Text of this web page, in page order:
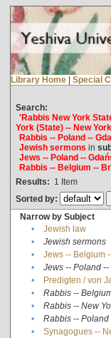
Library Home | Special
Search:
'Rabbis New York
York (State) -- New York
Rabbis -- Poland --
Jewish sermons in
Jews -- Poland --
Rabbis -- Belgium --
Results: 1 Item
Sorted by:
Narrow by Subject
•
Jewish law
•
Jewish sermons
•
Jews -- Belgium
•
Jews -- Poland --
•
Predigten / von
•
Rabbis --
•
Rabbis -- New
•
Rabbis -- Poland
•
Synagogues --